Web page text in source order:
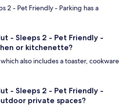
2 - Pet Friendly - Parking has a
- Sleeps 2 - Pet Friendly -
or kitchenette?
also includes a toaster, cookware
- Sleeps 2 - Pet Friendly -
private spaces?